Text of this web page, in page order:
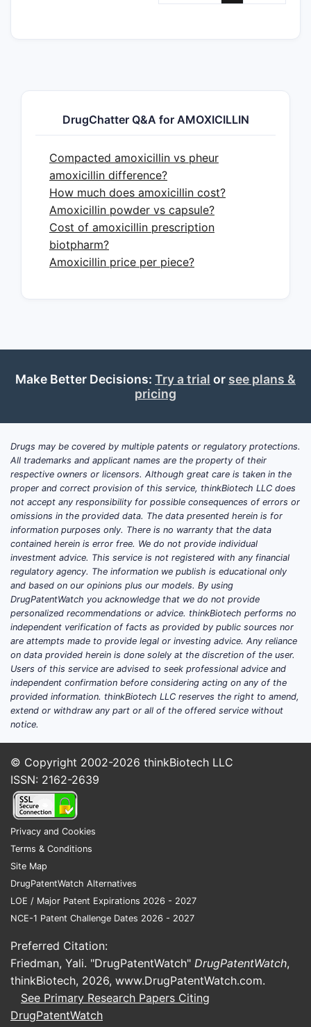
DrugChatter Q&A for AMOXICILLIN
Compacted amoxicillin vs pheur
amoxicillin difference?
How much does amoxicillin cost?
Amoxicillin powder vs capsule?
Cost of amoxicillin prescription
biotpharm?
Amoxicillin price per piece?
Make Better Decisions: Try a trial or see plans &
pricing
Drugs may be covered by multiple patents or regulatory protections.
All trademarks and applicant names are the property of their
respective owners or licensors. Although great care is taken in the
proper and correct provision of this service, thinkBiotech LLC does
not accept any responsibility for possible consequences of errors or
omissions in the provided data. The data presented herein is for
information purposes only. There is no warranty that the data
contained herein is error free. We do not provide individual
investment advice. This service is not registered with any financial
regulatory agency. The information we publish is educational only
and based on our opinions plus our models. By using
DrugPatentWatch you acknowledge that we do not provide
personalized recommendations or advice. thinkBiotech performs no
independent verification of facts as provided by public sources nor
are attempts made to provide legal or investing advice. Any reliance
on data provided herein is done solely at the discretion of the user.
Users of this service are advised to seek professional advice and
independent confirmation before considering acting on any of the
provided information. thinkBiotech LLC reserves the right to amend,
extend or withdraw any part or all of the offered service without
notice.
© Copyright 2002-2026 thinkBiotech LLC
ISSN: 2162-2639
Privacy and Cookies
Terms & Conditions
Site Map
DrugPatentWatch Alternatives
LOE / Major Patent Expirations 2026 - 2027
NCE-1 Patent Challenge Dates 2026 - 2027
Preferred Citation:
Friedman, Yali. "DrugPatentWatch" DrugPatentWatch,
thinkBiotech, 2026, www.DrugPatentWatch.com.
See Primary Research Papers Citing
DrugPatentWatch